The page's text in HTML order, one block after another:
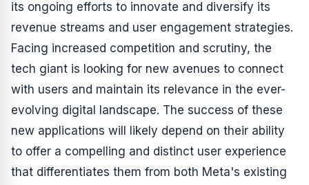
its ongoing efforts to innovate and diversify its
revenue streams and user engagement strategies.
Facing increased competition and scrutiny, the
tech giant is looking for new avenues to connect
with users and maintain its relevance in the ever-
evolving digital landscape. The success of these
new applications will likely depend on their ability
to offer a compelling and distinct user experience
that differentiates them from both Meta's existing